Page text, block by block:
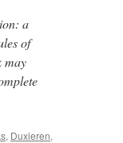
a
of
may
, Duxieren,